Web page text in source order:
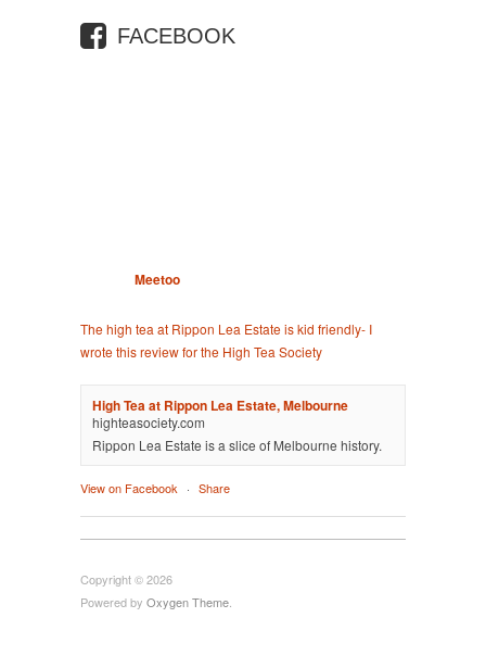
FACEBOOK
Meetoo
The high tea at Rippon Lea Estate is kid friendly- I
wrote this review for the High Tea Society
High Tea at Rippon Lea Estate, Melbourne
highteasociety.com
Rippon Lea Estate is a slice of Melbourne history.
View on Facebook · Share
Copyright © 2026
Powered by Oxygen Theme